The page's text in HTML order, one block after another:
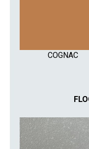
COGNAC